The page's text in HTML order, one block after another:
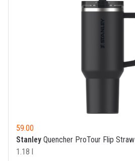
59.00
Stanley Quencher ProTour Flip Straw
1.18 l